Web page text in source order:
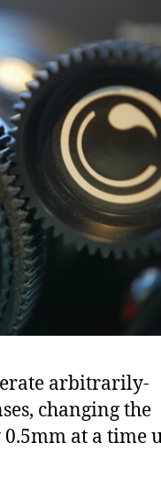
arbitrarily-
changing the
at a time